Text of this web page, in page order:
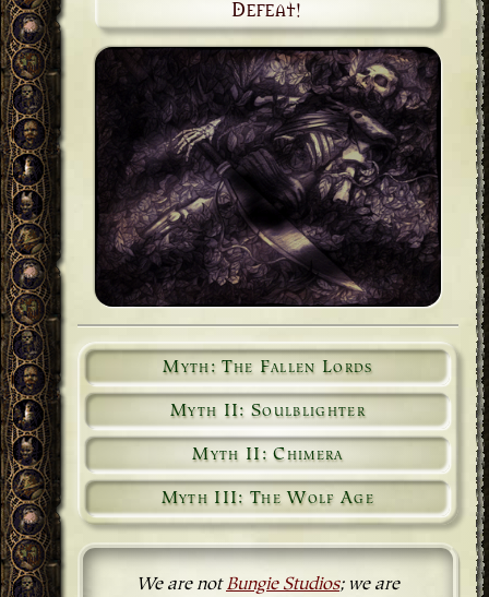
Defeat!
Myth: The Fallen Lords
Myth II: Soulblighter
Myth II: Chimera
Myth III: The Wolf Age
We are notBungie Studios; we are